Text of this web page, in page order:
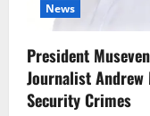
News
President
Journalist
Security Crimes